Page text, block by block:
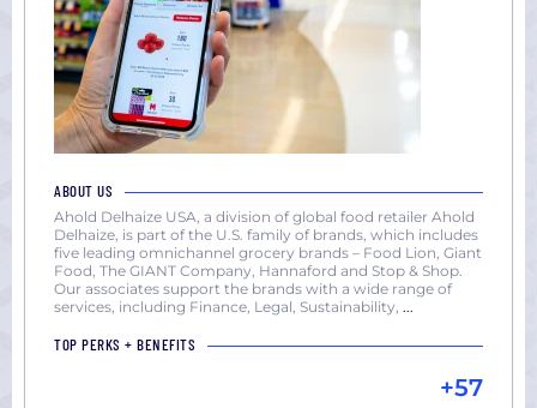
ABOUT US
Ahold Delhaize USA, a division of global food retailer Ahold
Delhaize, is part of the U.S. family of brands, which includes
five leading omnichannel grocery brands – Food Lion, Giant
Food, The GIANT Company, Hannaford and Stop & Shop.
Our associates support the brands with a wide range of
services, including Finance, Legal, Sustainability, ...
TOP PERKS + BENEFITS
+57